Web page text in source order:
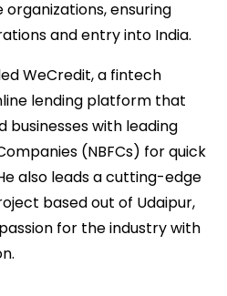
ensuring
and entry into India.
WeCredit, a fintech
lending platform that
businesses with leading
(NBFCs) for quick
also leads a cutting-edge
based out of Udaipur,
for the industry with